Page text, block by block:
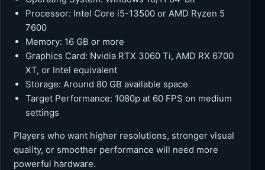
Processor: Intel Core i5-13500 or AMD Ryzen 5
7600
Memory: 16 GB or more
Graphics Card: Nvidia RTX 3060 Ti, AMD RX 6700
XT, or Intel equivalent
Storage: Around 80 GB available space
Target Performance: 1080p at 60 FPS on medium
settings
Players who want higher resolutions, stronger visual
quality, or smoother performance will need more
powerful hardware.